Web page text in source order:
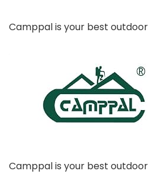
Camppal is your best
Camppal is your best